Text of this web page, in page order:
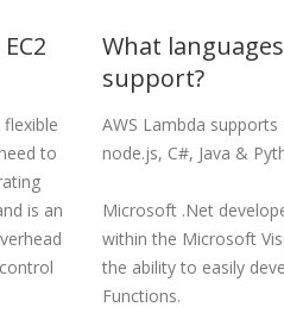
to
is an
What
support?
AWS Lambda
node.js, C#, Java &
Microsoft .Net
within the Microsoft
the ability to easily
Functions.